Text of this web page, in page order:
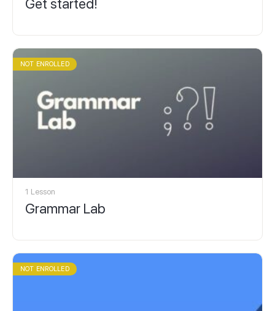
Get started!
NOT ENROLLED
1 Lesson
Grammar Lab
NOT ENROLLED